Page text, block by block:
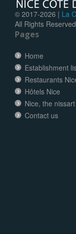
© 2017-2026 | La
All Rights Reserved
Pages
Home
Establishment
Restaurants
Hôtels Nice
Nice, the
Contact us